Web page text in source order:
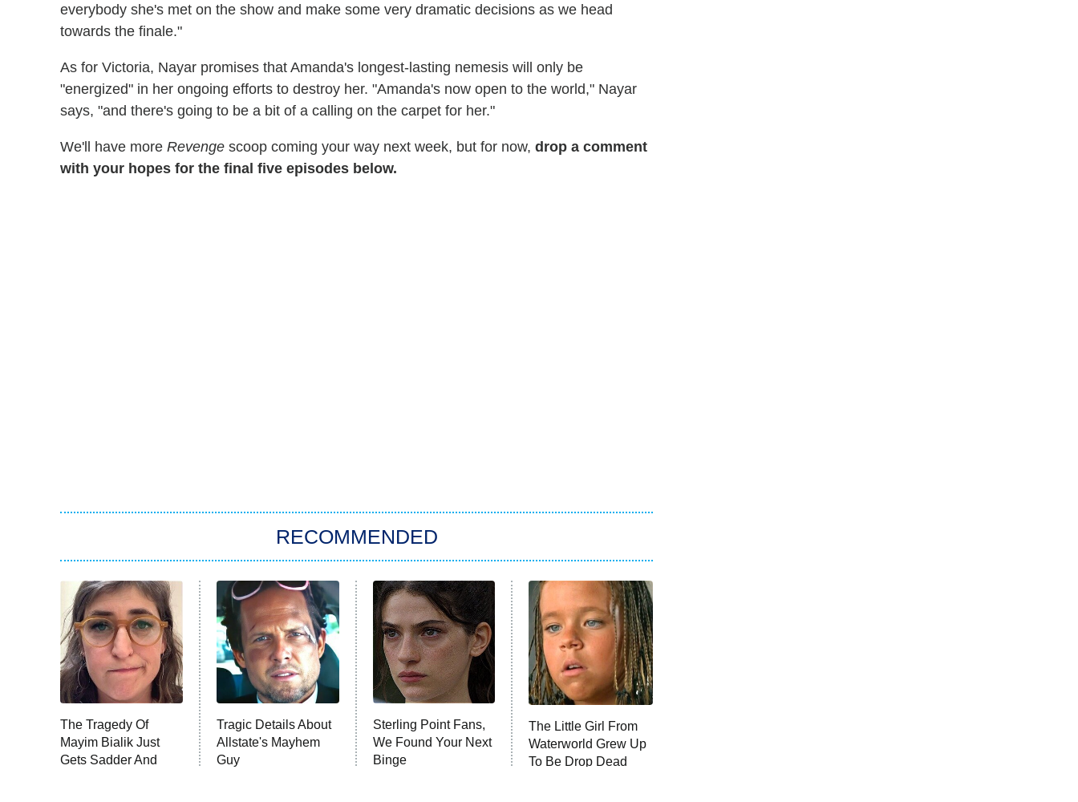
everybody she's met on the show and make some very dramatic decisions as we head
towards the finale."
As for Victoria, Nayar promises that Amanda's longest-lasting nemesis will only be
"energized" in her ongoing efforts to destroy her. "Amanda's now open to the world," Nayar
says, "and there's going to be a bit of a calling on the carpet for her."
We'll have more Revenge scoop coming your way next week, but for now, drop a comment
with your hopes for the final five episodes below.
RECOMMENDED
The Tragedy Of
Mayim Bialik Just
Gets Sadder And
Tragic Details About
Allstate's Mayhem
Guy
Sterling Point Fans,
We Found Your Next
Binge
The Little Girl From
Waterworld Grew Up
To Be Drop Dead